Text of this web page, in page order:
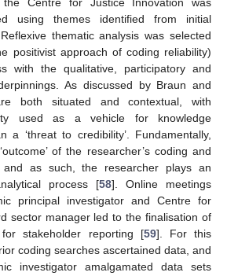
Centre for Justice Innovation was
using themes identified from initial
thematic analysis was selected
positivist approach of coding reliability)
with the qualitative, participatory and
As discussed by Braun and
both situated and contextual, with
used as a vehicle for knowledge
a ‘threat to credibility’. Fundamentally,
of the researcher’s coding and
and as such, the researcher plays an
process [58]. Online meetings
principal investigator and Centre for
sector manager led to the finalisation of
stakeholder reporting [59]. For this
coding searches ascertained data, and
investigator amalgamated data sets